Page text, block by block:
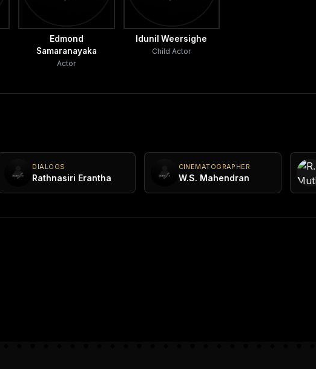
Edmond
Samaranayaka
Actor
Idunil Weersighe
Child Actor
DIALOGS
Rathnasiri Erantha
CINEMATOGRAPHER
W.S. Mahendran